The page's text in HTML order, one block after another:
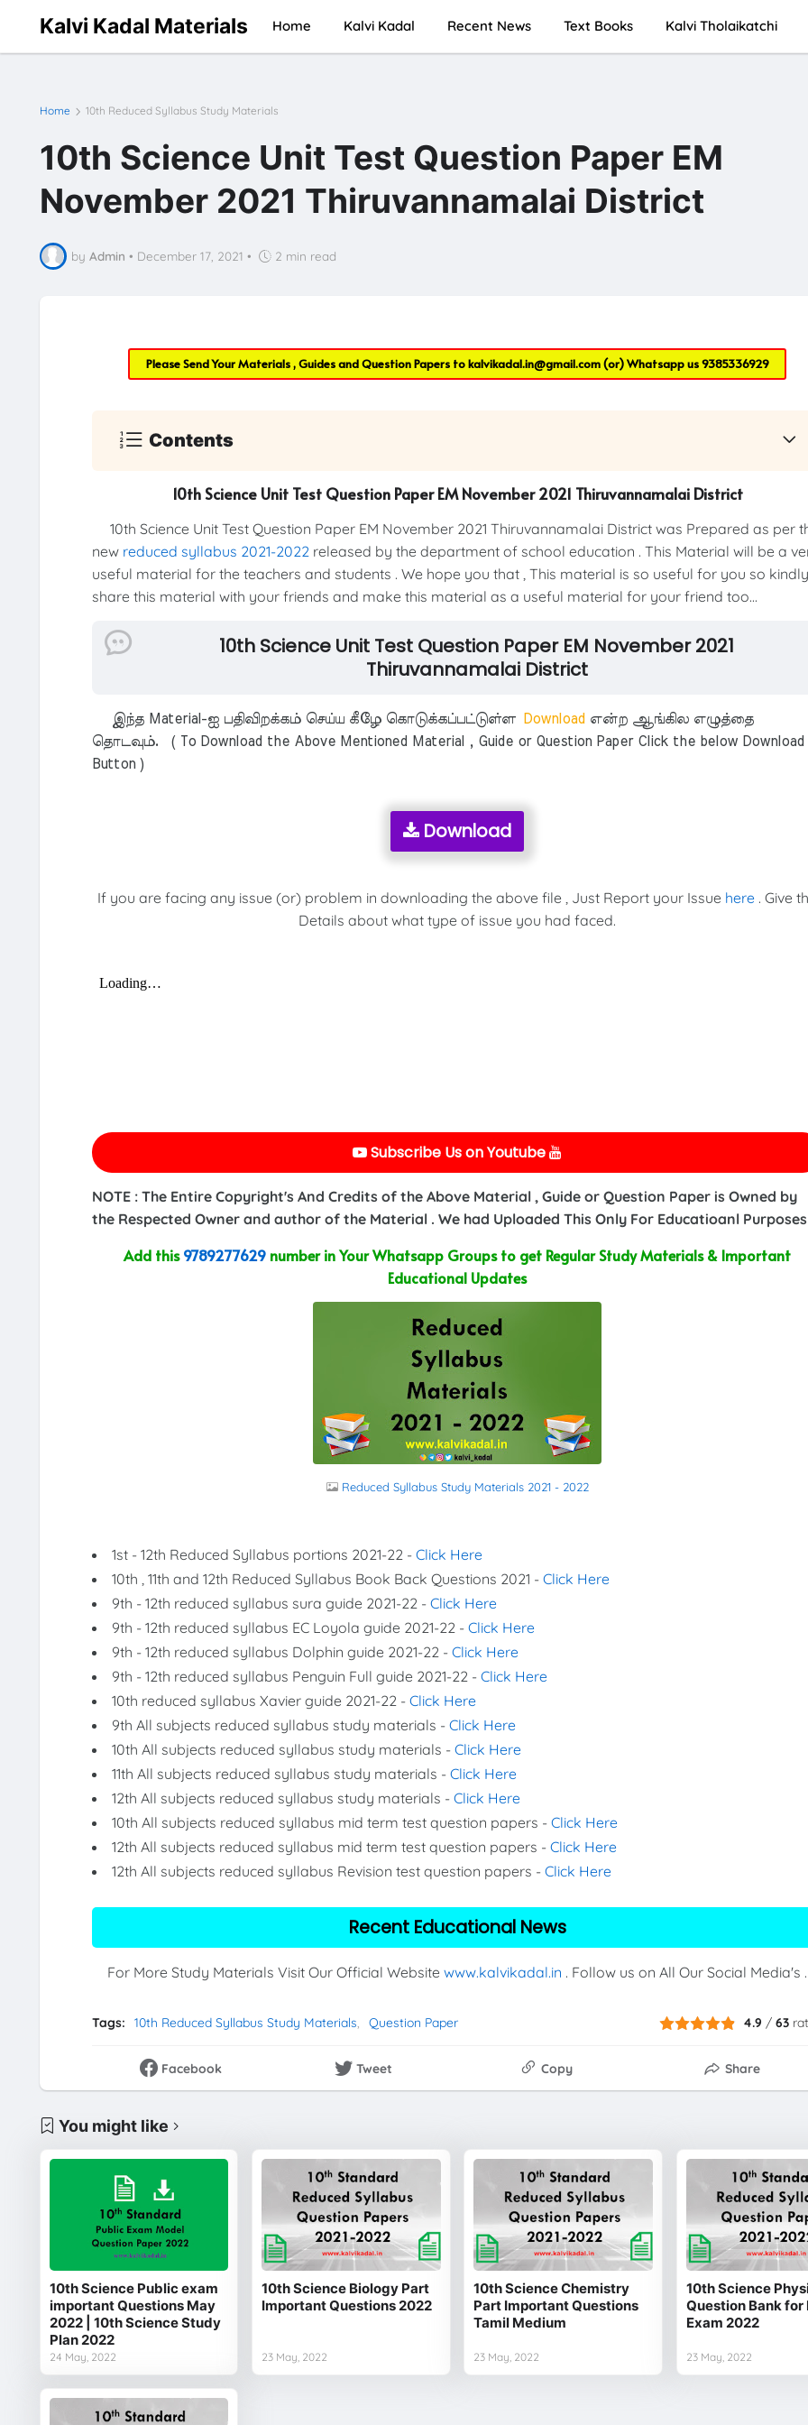
Kalvi Kadal Materials Home Kalvi Kadal Recent News Text Books Kalvi Tholaikatchi
Home 10th Reduced Syllabus Study Materials
10th Science Unit Test Question Paper EM
November 2021 Thiruvannamalai District
by Admin • December 17, 2021 • 2 min read
Please Send Your Materials , Guides and Question Papers tokalvikadal.in@gmail.com(or) Whatsapp us9385336929
Contents
10th Science Unit Test Question Paper EM November 2021 Thiruvannamalai District
10th Science Unit Test Question Paper EM November 2021 Thiruvannamalai District was Prepared as per
new reduced syllabus 2021-2022 released by the department of school education . This Material will be a
useful material for the teachers and students . We hope you that , This material is so useful for you so kindly
share this material with your friends and make this material as a useful material for your friend too...
10th Science Unit Test Question Paper EM November 2021
Thiruvannamalai District
இந்த Material-ஐ பதிவிறக்கம் செய்ய கீழே கொடுக்கப்பட்டுள்ளDownload என்ற ஆங்கில எழுத்தை
தொடவும். ( To Download the Above Mentioned Material , Guide or Question Paper Click the below Download
Button )
Download
If you are facing any issue (or) problem in downloading the above file , Just Report your Issue here . Give
Details about what type of issue you had faced.
Subscribe Us on Youtube
NOTE : The Entire Copyright's And Credits of the Above Material , Guide or Question Paper is Owned by
the Respected Owner and author of the Material . We had Uploaded This Only For Educatioanl
Add this9789277629 number in Your Whatsapp Groups to get Regular Study Materials & Important
Educational Updates
Reduced Syllabus Study Materials 2021 - 2022
1st - 12th Reduced Syllabus portions 2021-22 - Click Here
10th , 11th and 12th Reduced Syllabus Book Back Questions 2021 - Click Here
9th - 12th reduced syllabus sura guide 2021-22 - Click Here
9th - 12th reduced syllabus EC Loyola guide 2021-22 - Click Here
9th - 12th reduced syllabus Dolphin guide 2021-22 - Click Here
9th - 12th reduced syllabus Penguin Full guide 2021-22 - Click Here
10th reduced syllabus Xavier guide 2021-22 - Click Here
9th All subjects reduced syllabus study materials - Click Here
10th All subjects reduced syllabus study materials - Click Here
11th All subjects reduced syllabus study materials - Click Here
12th All subjects reduced syllabus study materials - Click Here
10th All subjects reduced syllabus mid term test question papers - Click Here
12th All subjects reduced syllabus mid term test question papers - Click Here
12th All subjects reduced syllabus Revision test question papers - Click Here
Recent Educational News
For More Study Materials Visit Our Official Website www.kalvikadal.in . Follow us on All Our Social Media's .
Tags: 10th Reduced Syllabus Study Materials Question Paper 4.9 /63
Facebook Tweet Copy Share
You might like
10th Science Public exam
important Questions May
2022 | 10th Science Study
Plan 2022
24 May, 2022
10th Science Biology Part
Important Questions 2022
23 May, 2022
10th Science Chemistry
Part Important Questions
Tamil Medium
23 May, 2022
10th Science
Question Bank for
Exam 2022
23 May, 2022